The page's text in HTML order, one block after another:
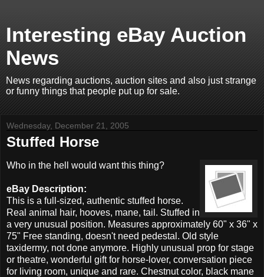
Interesting eBay Auction
News
News regarding auctions, auction sites and also just strange
or funny things that people put up for sale.
Wednesday, December 21, 2005
Stuffed Horse
Who in the hell would want this thing?
eBay Description:
This is a full-sized, authentic stuffed horse.
Real animal hair, hooves, mane, tail. Stuffed in
a very unusual position. Measures approximately 60" x 36" x
75" Free standing, doesn't need pedestal. Old style
taxidermy, not done anymore. Highly unusual prop for stage
or theatre, wonderful gift for horse-lover, conversation piece
for living room, unique and rare. Chestnut color, black mane